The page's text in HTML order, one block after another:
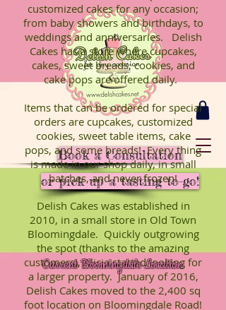
Book a Consultation
or pick up a tasting to-go!
customized cakes for any occasion;
from baby showers and birthdays, to
weddings and anniversaries. Delish
Cakes has a store where cupcakes,
cakes, sweet breads, cookies, and
cake pops are offered daily.
Items that can be ordered for special
orders are cupcakes, customized
cookies, sweet table items, cake
pops, and some breads! Every thing
is made in our shop daily, in small
batches, and never frozen!
Delish Cakes was established in
2010, in a small store in Old Town
Bloomingdale. Quickly outgrowing
the spot (thanks to the amazing
customers), Alicia started looking for
a larger property. January of 2016,
Delish Cakes moved to the 2,400 sq
foot location on Bloomingdale Road!
Current Bloomingdale Location